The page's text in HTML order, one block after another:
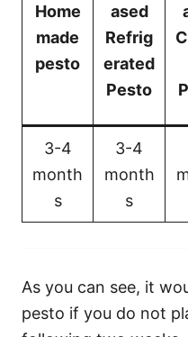
Home
made
pesto
ased
Refrig
erated
Pesto
3-4
month
s
3-4
month
s
As you can see, it
pesto if you do not